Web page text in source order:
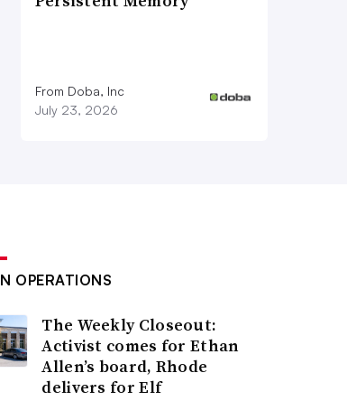
From Doba, Inc
July 23, 2026
OPERATIONS
The Weekly Closeout:
Activist comes for Ethan
Allen’s board, Rhode
delivers for Elf